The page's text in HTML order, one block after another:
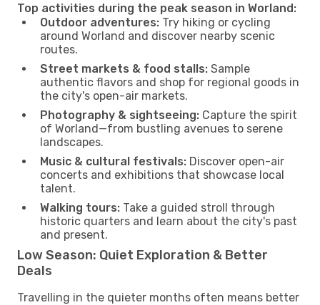
Top activities during the peak season in Worland:
Outdoor adventures: Try hiking or cycling
around Worland and discover nearby scenic
routes.
Street markets & food stalls: Sample
authentic flavors and shop for regional goods in
the city's open-air markets.
Photography & sightseeing: Capture the spirit
of Worland—from bustling avenues to serene
landscapes.
Music & cultural festivals: Discover open-air
concerts and exhibitions that showcase local
talent.
Walking tours: Take a guided stroll through
historic quarters and learn about the city's past
and present.
Low Season: Quiet Exploration & Better
Deals
Travelling in the quieter months often means better